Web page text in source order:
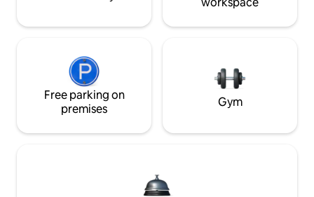
Free parking on
premises
Gym